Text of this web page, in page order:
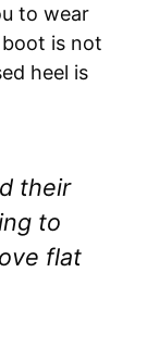
to wear
is not
heel is
their
to
flat